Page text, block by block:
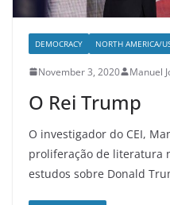
DEMOCRACY NORTH AMERICA/
November 3, 2020 Manuel
O Rei Trump
O investigador do CEI,
proliferação de literatura
estudos sobre Donald